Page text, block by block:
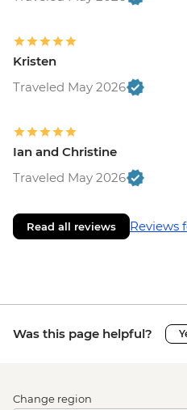
Kristen
Traveled May 2026
Ian and Christine
Traveled May 2026
Read all reviews Reviews
Was this page helpful?
Change region